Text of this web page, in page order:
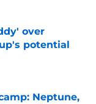
over
potential
Neptune,